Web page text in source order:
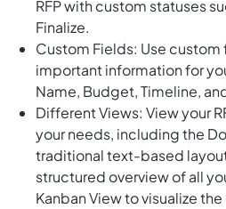
RFP with custom statuses
Finalize.
Custom Fields: Use
important information for
Name, Budget, Timeline,
Different Views: View your
your needs, including the
traditional text-based
structured overview of all
Kanban View to visualize